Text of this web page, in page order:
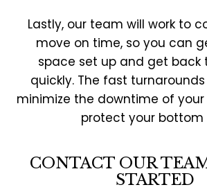
Lastly, our team will work to
move on time, so you can
space set up and get back
quickly. The fast
minimize the downtime of
protect your bottom
CONTACT OUR
STARTED